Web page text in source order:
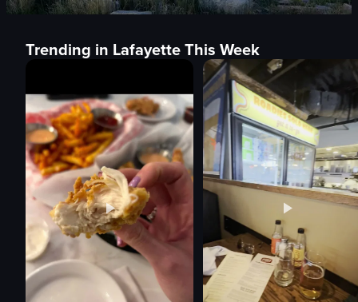
Trending in Lafayette This Week